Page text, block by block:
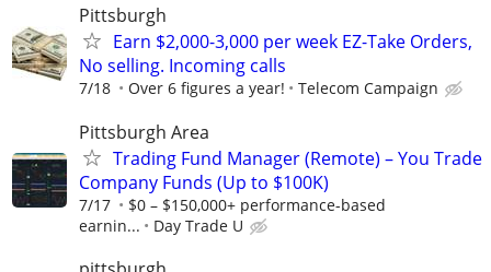
Pittsburgh
Earn $2,000-3,000 per week EZ-Take Orders,
No selling. Incoming calls
7/18 Over 6 figures a year! Telecom Campaign
Pittsburgh Area
Trading Fund Manager (Remote) – You Trade
Company Funds (Up to $100K)
7/17
$0 – $150,000+ performance-based
earnin...
Day Trade U